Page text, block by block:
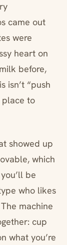
came out
were
heart on
before,
isn’t “push
to
showed up
which
be
who likes
machine
cup
what you’re